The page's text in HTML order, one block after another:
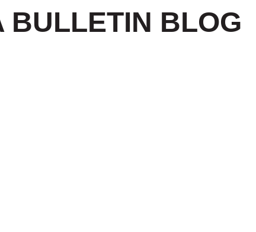
BULLETIN BLOG